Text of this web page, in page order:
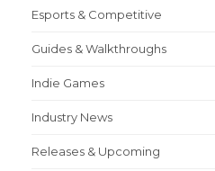
Esports & Competitive
Guides & Walkthroughs
Indie Games
Industry News
Releases & Upcoming